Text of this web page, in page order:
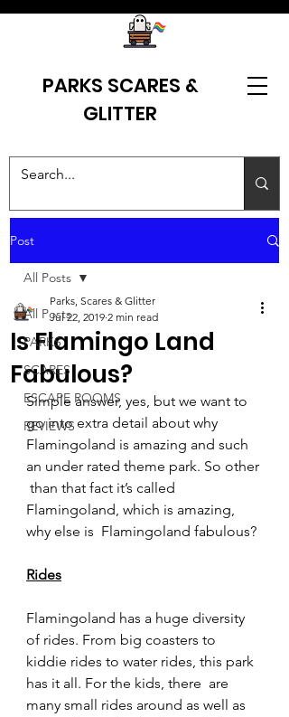
PARKS SCARES &
GLITTER
Post
All Posts
PARKS
SCARES
ESCAPE ROOMS
REVIEWS
All Posts
Is Flamingo Land
Fabulous?
Parks, Scares & Glitter
Jul 22, 2019 2 min read
Simple answer, yes, but we want to
go into extra detail about why
Flamingoland is amazing and such
an under rated theme park. So other
than that fact it’s called
Flamingoland, which is amazing,
why else is  Flamingoland fabulous?
Rides
Flamingoland has a huge diversity
of rides. From big coasters to
kiddie rides to water rides, this park
has it all. For the kids, there  are
many small rides around as well as